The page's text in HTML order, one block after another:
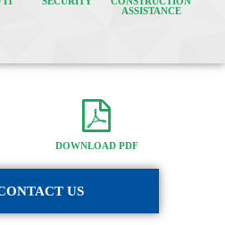
ASSISTANCE
DOWNLOAD PDF
US